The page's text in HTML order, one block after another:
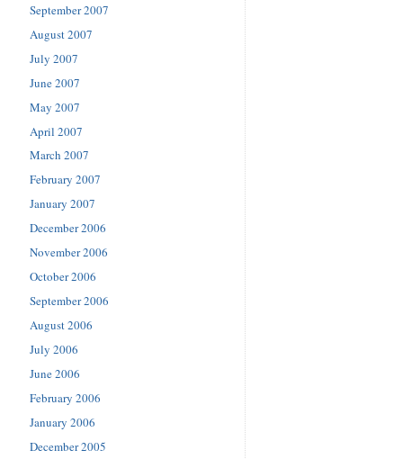
September 2007
August 2007
July 2007
June 2007
May 2007
April 2007
March 2007
February 2007
January 2007
December 2006
November 2006
October 2006
September 2006
August 2006
July 2006
June 2006
February 2006
January 2006
December 2005